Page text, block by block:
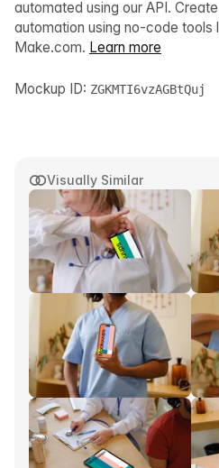
Visually Similar
automated using our API.
automation using no-code tools
Make.com. Learn more
Mockup ID: ZGKMTI6vzAGBtQuj